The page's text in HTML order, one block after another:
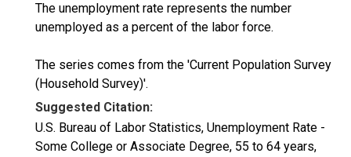
The unemployment rate represents the number
unemployed as a percent of the labor force.
The series comes from the 'Current Population Survey
(Household Survey)'.
Suggested Citation:
U.S. Bureau of Labor Statistics, Unemployment Rate -
Some College or Associate Degree, 55 to 64 years,